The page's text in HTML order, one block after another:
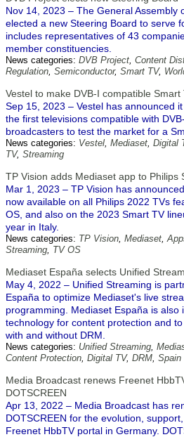
Nov 14, 2023 – The General Assembly
elected a new Steering Board to serve
includes representatives of 43
member constituencies.
News categories: DVB Project, Content
Regulation, Semiconductor, Smart TV,
Vestel to make DVB-I compatible
Sep 15, 2023 – Vestel has announced
the first televisions compatible with
broadcasters to test the market for a
News categories: Vestel, Mediaset, Digital
TV, Streaming
TP Vision adds Mediaset app to Philips
Mar 1, 2023 – TP Vision has
now available on all Philips 2022 TVs
OS, and also on the 2023 Smart TV
year in Italy.
News categories: TP Vision, Mediaset,
Streaming, TV OS
Mediaset España selects Unified
May 4, 2022 – Unified Streaming is
España to optimize Mediaset's live
programming. Mediaset España is also
technology for content protection and
with and without DRM.
News categories: Unified Streaming,
Content Protection, Digital TV, DRM, Spain
Media Broadcast renews Freenet
DOTSCREEN
Apr 13, 2022 – Media Broadcast has
DOTSCREEN for the evolution,
Freenet HbbTV portal in Germany.